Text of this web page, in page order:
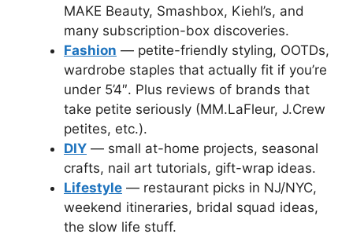
MAKE Beauty, Smashbox, Kiehl’s, and
many subscription-box discoveries.
Fashion — petite-friendly styling, OOTDs,
wardrobe staples that actually fit if you’re
under 5’4″. Plus reviews of brands that
take petite seriously (MM.LaFleur, J.Crew
petites, etc.).
DIY — small at-home projects, seasonal
crafts, nail art tutorials, gift-wrap ideas.
Lifestyle — restaurant picks in NJ/NYC,
weekend itineraries, bridal squad ideas,
the slow life stuff.